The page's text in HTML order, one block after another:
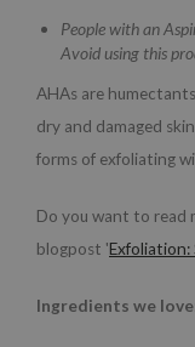
People with an
Avoid using this
AHAs are
dry and damaged
forms of exfoliating
Do you want to read
blogpost 'Exfoliation:
Ingredients we love